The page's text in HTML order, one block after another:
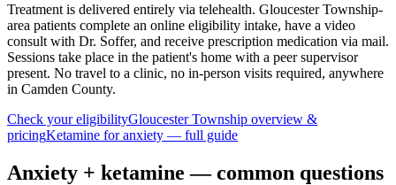
Treatment is delivered entirely via telehealth. Gloucester Township-
area patients complete an online eligibility intake, have a video
consult with Dr. Soffer, and receive prescription medication via mail.
Sessions take place in the patient's home with a peer supervisor
present. No travel to a clinic, no in-person visits required, anywhere
in Camden County.
Check your eligibilityGloucester Township overview &
pricingKetamine foranxiety — full guide
Anxiety + ketamine — common questions